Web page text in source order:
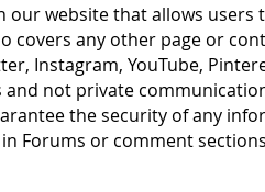
our website that allows
any other page or
Instagram, YouTube,
not private
the security of any
Forums or comment